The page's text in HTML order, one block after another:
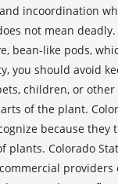
incoordination
not mean
bean-like pods,
you should avoid
children, or
of the plant.
because they
plants. Colorado